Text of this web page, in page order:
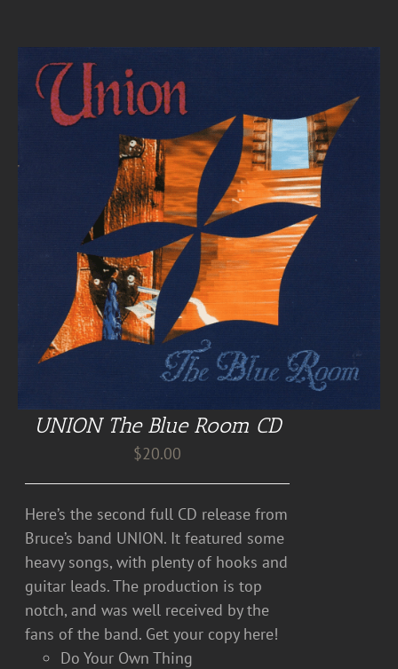
UNION The Blue Room CD
$20.00
Here’s the second full CD release from
Bruce’s band UNION. It featured some
heavy songs, with plenty of hooks and
guitar leads. The production is top
notch, and was well received by the
fans of the band. Get your copy here!
Do Your Own Thing